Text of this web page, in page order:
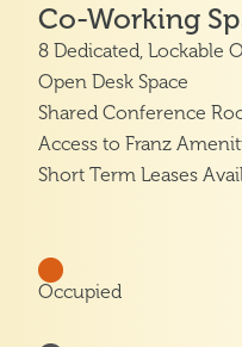
Co-Working
8 Dedicated, Lockable
Open Desk Space
Shared Conference
Access to Franz
Short Term Leases
Occupied